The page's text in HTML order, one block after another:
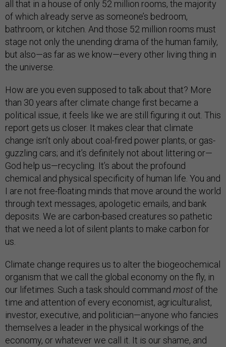
all that in a house of only 52 million rooms, the majority
of which already serve as someone’s bedroom,
bathroom, or kitchen. And those 52 million rooms must
stage not only the unending drama of the human family,
but also—as far as we know—every other living thing in
the universe.
How are you even supposed to talk about that? More
than 30 years after climate change first became a
political issue, it feels like we are still figuring it out. This
report gets us closer. It makes clear that climate
change isn’t only about coal-fired power plants, or gas-
guzzling cars; and it’s definitely not about littering or—
God help us—recycling It’s about the profound
chemical and physical specificity of human life. You and
I are not free-floating minds that move around the world
through text messages, apologetic emails, and bank
deposits. We are carbon-based creatures so pathetic
that we need a lot of silent plants to make carbon for
us.
Climate change requires us to alter the biogeochemical
organism that we call the global economy on the fly, in
our lifetimes. Such a task should command most of the
time and attention of every economist, agriculturalist,
investor, executive, and politician—anyone who fancies
themselves a leader in the physical workings of the
economy, or whatever we call it. It is our shame, and